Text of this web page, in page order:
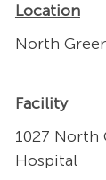
Location
North
Facility
1027 North
Hospital